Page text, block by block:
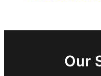
Our